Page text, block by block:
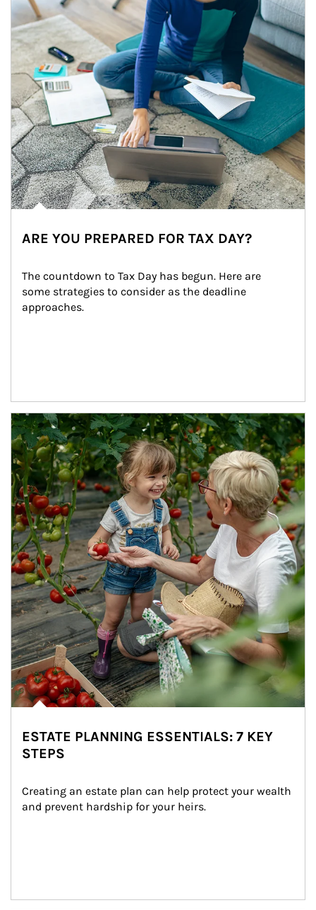
ARE YOU PREPARED FOR TAX DAY?
The countdown to Tax Day has begun. Here are
some strategies to consider as the deadline
approaches.
Article Image
ESTATE PLANNING ESSENTIALS: 7 KEY
STEPS
Creating an estate plan can help protect your wealth
and prevent hardship for your heirs.